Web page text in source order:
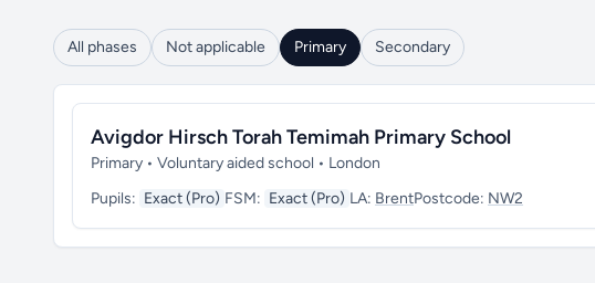
All phases Not applicable Primary Secondary
Avigdor Hirsch Torah Temimah Primary School
Primary • Voluntary aided school • London
Pupils: Exact (Pro) FSM: Exact (Pro) LA: BrentPostcode: NW2